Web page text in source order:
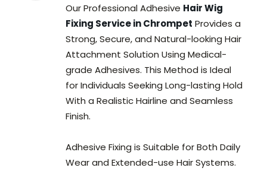
Our Professional Adhesive Hair Wig
Fixing Service in Chrompet Provides a
Strong, Secure, and Natural-looking Hair
Attachment Solution Using Medical-
grade Adhesives. This Method is Ideal
for Individuals Seeking Long-lasting Hold
With a Realistic Hairline and Seamless
Finish.
Adhesive Fixing is Suitable for Both Daily
Wear and Extended-use Hair Systems.